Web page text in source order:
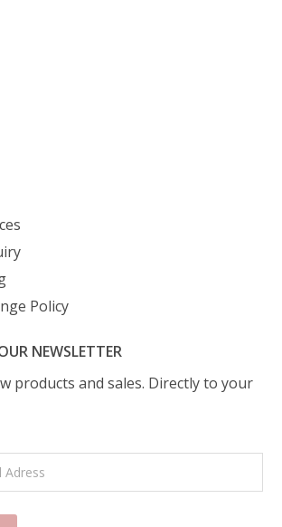
Policy
NEWSLETTER
products and sales. Directly to your